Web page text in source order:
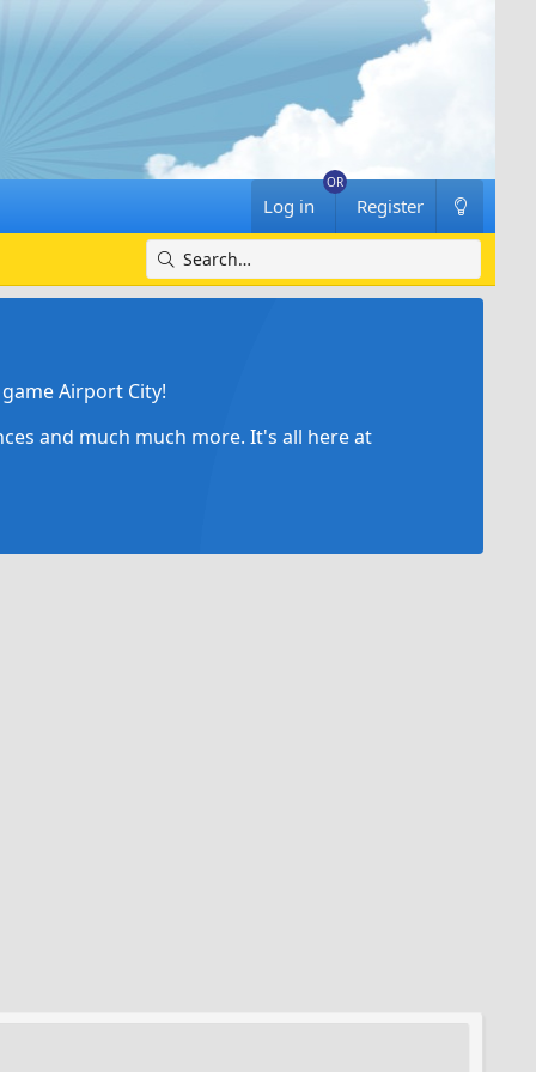
Log in Register
Airport City!
and much much more. It's all here at